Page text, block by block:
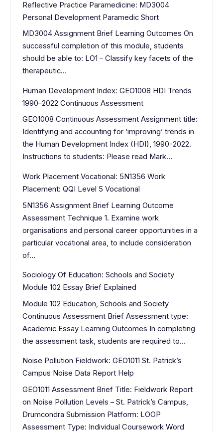
Reflective Practice Paramedicine: MD3004
Personal Development Paramedic Short
MD3004 Assignment Brief Learning Outcomes On
successful completion of this module, students
should be able to: LO1 – Classify key facets of the
therapeutic…
Human Development Index: GEO1008 HDI Trends
1990–2022 Continuous Assessment
GEO1008 Continuous Assessment Assignment title:
Identifying and accounting for ‘improving’ trends in
the Human Development Index (HDI), 1990-2022.
Instructions to students: Please read Mark…
Work Placement Vocational: 5N1356 Work
Placement: QQI Level 5 Vocational
5N1356 Assignment Brief Learning Outcome
Assessment Technique 1. Examine work
organisations and personal career opportunities in a
particular vocational area, to include consideration
of…
Sociology Of Education: Schools and Society
Module 102 Essay Brief Explained
Module 102 Education, Schools and Society
Continuous Assessment Brief Assessment type:
Academic Essay Learning Outcomes In completing
the assessment task, students are required to…
Noise Pollution Fieldwork: GEO1011 St. Patrick’s
Campus Noise Data Report Help
GEO1011 Assessment Brief Title: Fieldwork Report
on Noise Pollution Levels – St. Patrick’s Campus,
Drumcondra Submission Platform: LOOP
Assessment Type: Individual Coursework Word